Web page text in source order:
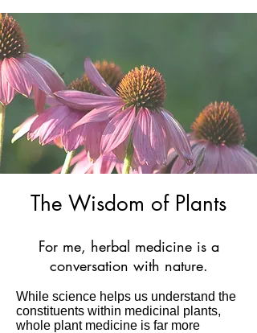
healthcare as part of a holistic
The Wisdom of Plants
For me, herbal medicine is a
conversation with nature.
While science helps us understand the
constituents within medicinal plants,
whole plant medicine is far more